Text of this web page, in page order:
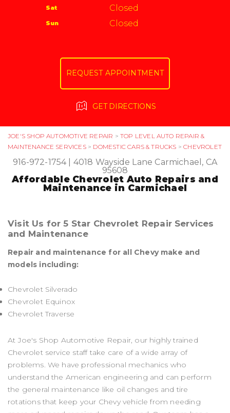
APPOINTMENT REQUEST
ASK THE MECHANIC
JOE'S SHOP AUTOMOTIVE REPAIR > TOP LEVEL AUTO REPAIR &
MAINTENANCE SERVICES> DOMESTIC CARS & TRUCKS >CHEVROLET
916-972-1754| 4018 Wayside Lane Carmichael, CA
95608
Affordable Chevrolet Auto Repairs and
Maintenance in Carmichael
Visit Us for 5 Star Chevrolet Repair Services
and Maintenance
Repair and maintenance for all Chevy make and
models including:
Chevrolet Silverado
Chevrolet Equinox
Chevrolet Traverse
At Joe's Shop Automotive Repair, our highly trained
Chevrolet service staff take care of a wide array of
problems. We have professional mechanics who
understand the American engineering and can perform
the general maintenance like oil changes and tire
rotations that keep your Chevy vehicle from needing
Sat Closed
Sun Closed
REQUEST APPOINTMENT
GET DIRECTIONS